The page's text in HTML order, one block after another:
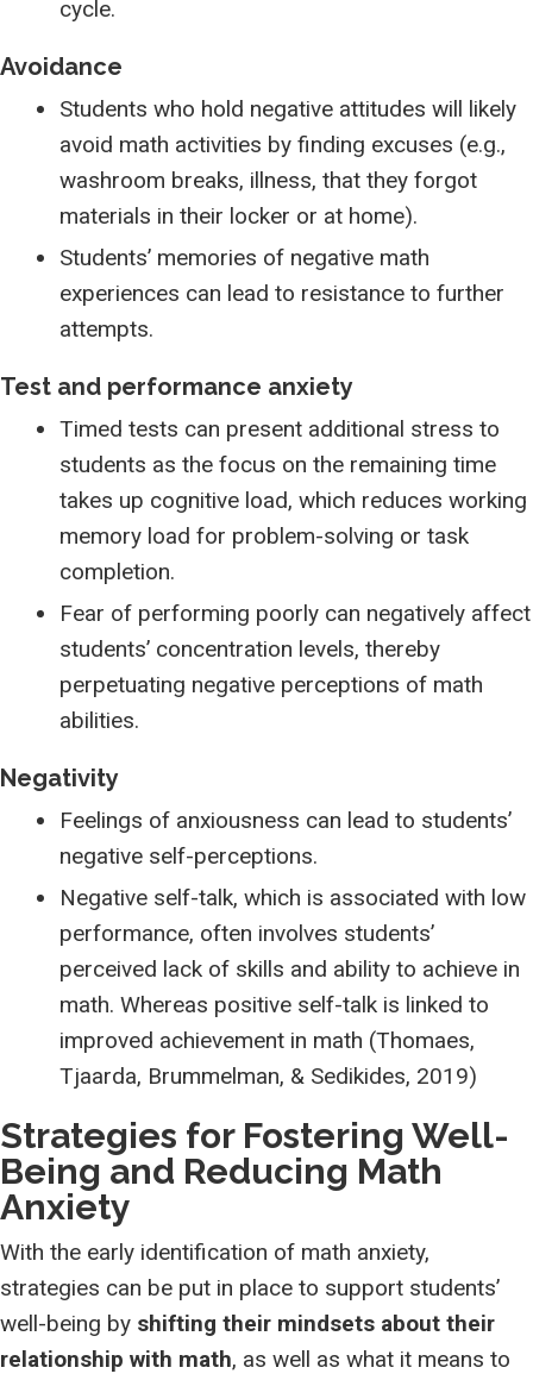
cycle.
Avoidance
Students who hold negative attitudes will likely
avoid math activities by finding excuses (e.g.,
washroom breaks, illness, that they forgot
materials in their locker or at home).
Students’ memories of negative math
experiences can lead to resistance to further
attempts.
Test and performance anxiety
Timed tests can present additional stress to
students as the focus on the remaining time
takes up cognitive load, which reduces working
memory load for problem-solving or task
completion.
Fear of performing poorly can negatively affect
students’ concentration levels, thereby
perpetuating negative perceptions of math
abilities.
Negativity
Feelings of anxiousness can lead to students’
negative self-perceptions.
Negative self-talk, which is associated with low
performance, often involves students’
perceived lack of skills and ability to achieve in
math. Whereas positive self-talk is linked to
improved achievement in math (Thomaes,
Tjaarda, Brummelman, & Sedikides, 2019)
Strategies for Fostering Well-
Being and Reducing Math
Anxiety
With the early identification of math anxiety,
strategies can be put in place to support students’
well-being by shifting their mindsets about their
relationship with math, as well as what it means to